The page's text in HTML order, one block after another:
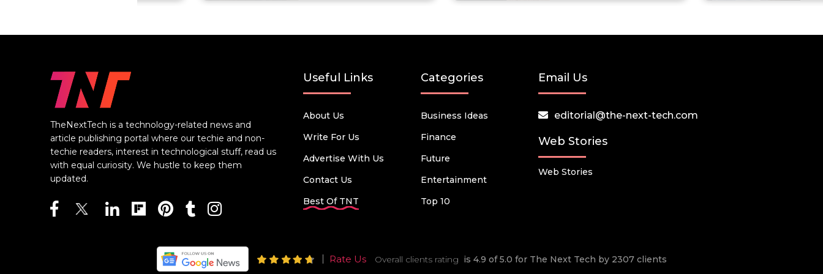
TheNextTech is a technology-related news and
article publishing portal where our techie and non-
techie readers, interest in technological stuff, read us
with equal curiosity. We hustle to keep them
updated.
Useful Links
About Us
Write For Us
Advertise With Us
Contact Us
Best Of TNT
Categories
Business Ideas
Finance
Future
Entertainment
Top 10
Email Us
editorial@the-next-tech.com
Web Stories
Web Stories
Rate Us Overall clients rating is 4.9 of 5.0 for The Next Tech by 2307 clients